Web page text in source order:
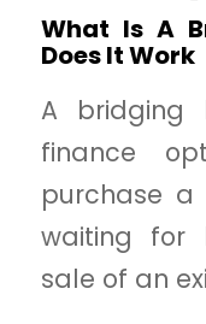
What Is A
Does It Work
A bridging
finance
purchase a
waiting for
sale of an